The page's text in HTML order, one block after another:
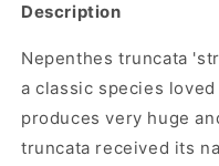
Description
Nepenthes truncata
a classic species
produces very huge
truncata received its